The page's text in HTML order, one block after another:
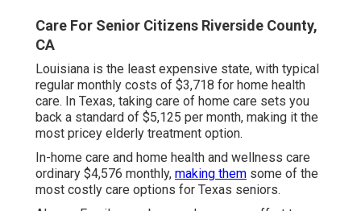
Care For Senior Citizens Riverside County,
CA
Louisiana is the least expensive state, with typical
regular monthly costs of $3,718 for home health
care. In Texas, taking care of home care sets you
back a standard of $5,125 per month, making it the
most pricey elderly treatment option.
In-home care and home health and wellness care
ordinary $4,576 monthly, making them some of the
most costly care options for Texas seniors.